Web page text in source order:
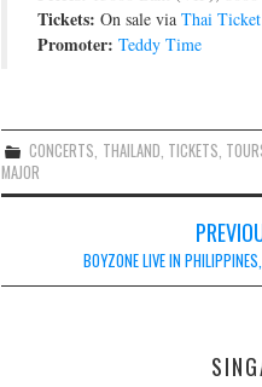
Tickets: On sale via Thai
Promoter: Teddy Time
CONCERTS THAILAND TICKETS
MAJOR
navigationBOYZONE LIVE IN